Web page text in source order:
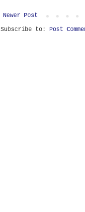
Newer Post
Subscribe to: Post